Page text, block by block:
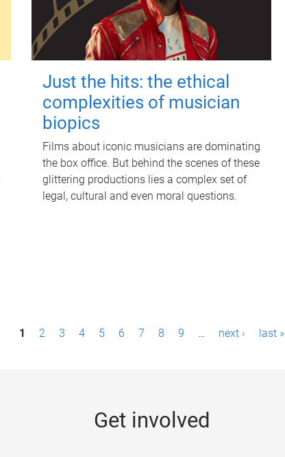
Just the hits: the ethical
complexities of musician
biopics
Films about iconic musicians are dominating
the box office. But behind the scenes of these
glittering productions lies a complex set of
legal, cultural and even moral questions.
1 2 3 4 5 6 7 8 9 … next › last »
Get involved